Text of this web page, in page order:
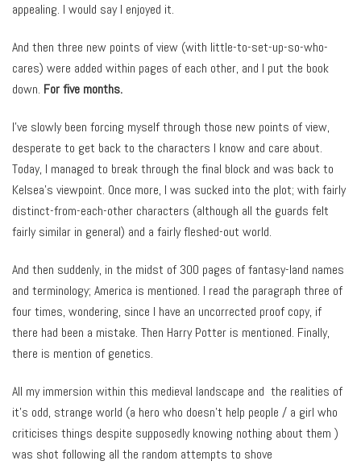
appealing. I would say I enjoyed it.
And then three new points of view (with little-to-set-up-so-who-
cares) were added within pages of each other, and I put the book
down. For five months.
I’ve slowly been forcing myself through those new points of view,
desperate to get back to the characters I know and care about.
Today, I managed to break through the final block and was back to
Kelsea’s viewpoint. Once more, I was sucked into the plot; with fairly
distinct-from-each-other characters (although all the guards felt
fairly similar in general) and a fairly fleshed-out world.
And then suddenly, in the midst of 300 pages of fantasy-land names
and terminology; America is mentioned. I read the paragraph three of
four times, wondering, since I have an uncorrected proof copy, if
there had been a mistake. Then Harry Potter is mentioned. Finally,
there is mention of genetics.
All my immersion within this medieval landscape and the realities of
it’s odd, strange world (a hero who doesn’t help people / a girl who
criticises things despite supposedly knowing nothing about them )
was shot following all the random attempts to shove